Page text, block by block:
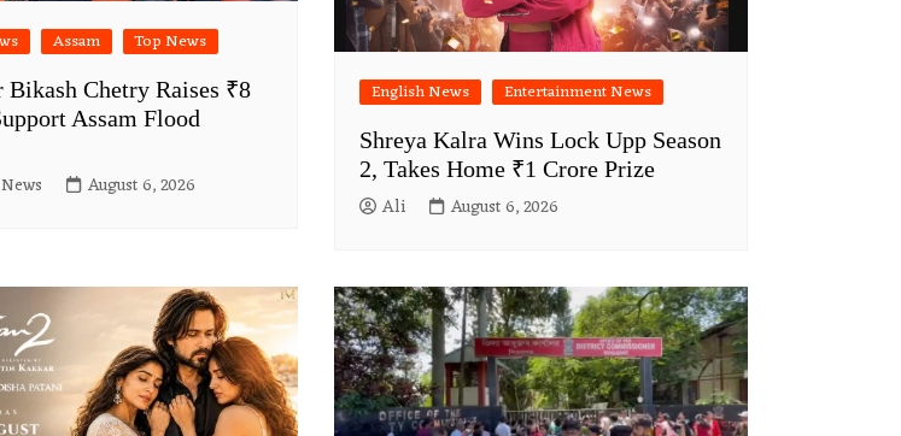
Assam Top News
Bikash Chetry Raises ₹8
Assam Flood
August 6, 2026
English News Entertainment News
Shreya Kalra Wins Lock Upp Season
2, Takes Home ₹1 Crore Prize
Ali August 6, 2026